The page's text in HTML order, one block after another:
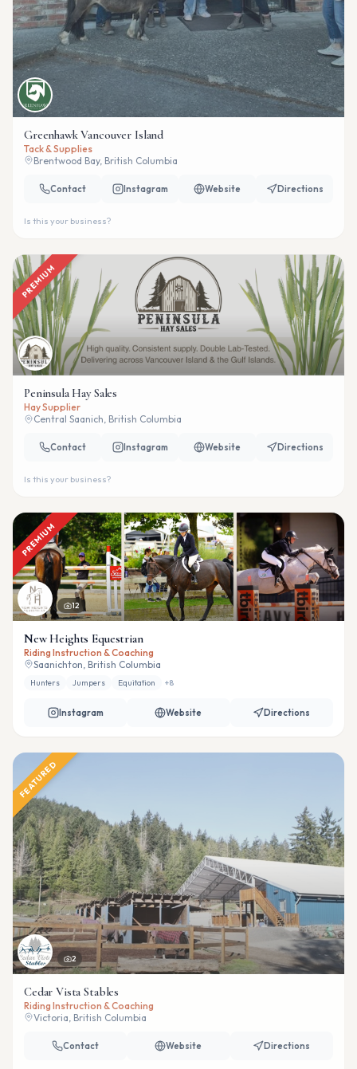
Greenhawk Vancouver Island
Tack & Supplies
Brentwood Bay, British Columbia
Contact Instagram Website Directions
Is this your business?
PREMIUM
Peninsula Hay Sales
Hay Supplier
Central Saanich, British Columbia
Contact Instagram Website Directions
Is this your business?
PREMIUM
12
New Heights Equestrian
Riding Instruction & Coaching
Saanichton, British Columbia
Hunters Jumpers Equitation +8
Instagram Website Directions
FEATURED
2
Cedar Vista Stables
Riding Instruction & Coaching
Victoria, British Columbia
Contact Website Directions